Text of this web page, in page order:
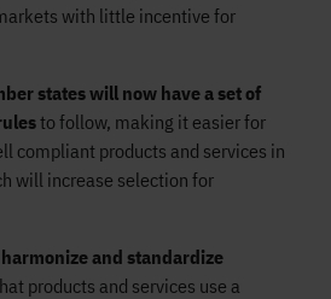
with little incentive for
states will now have a set of
to follow, making it easier for
compliant products and services in
will increase selection for
harmonize and standardize
products and services use a